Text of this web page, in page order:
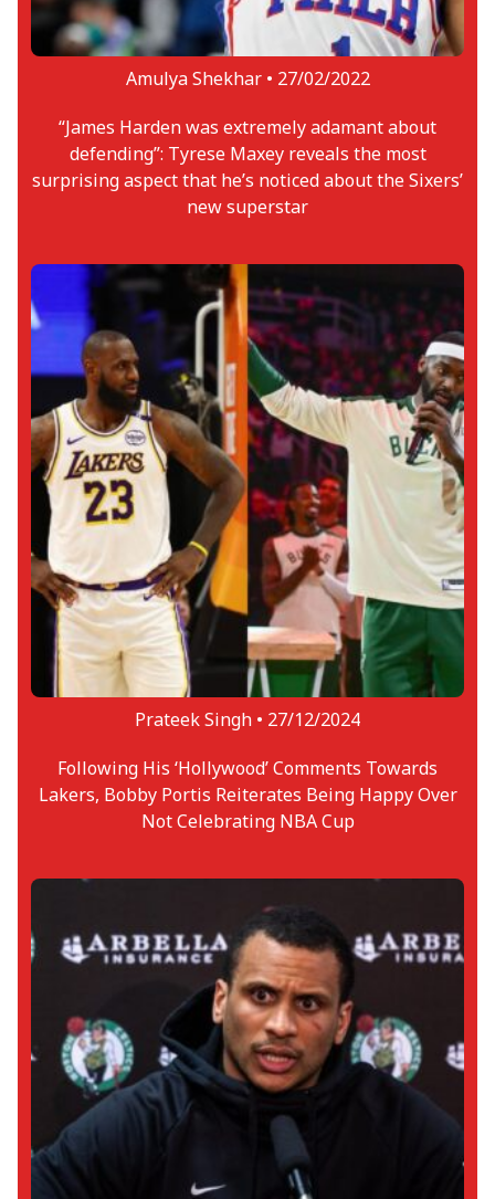
Amulya Shekhar • 27/02/2022
“James Harden was extremely adamant about
defending”: Tyrese Maxey reveals the most
surprising aspect that he’s noticed about the Sixers’
new superstar
Prateek Singh • 27/12/2024
Following His ‘Hollywood’ Comments Towards
Lakers, Bobby Portis Reiterates Being Happy Over
Not Celebrating NBA Cup